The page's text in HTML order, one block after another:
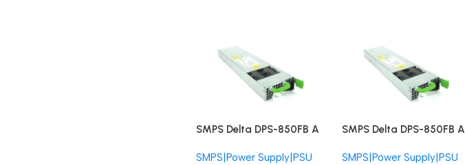
SMPS Delta DPS-850FB A
850W Redundant PSU
SMPS|Power Supply|PSU
SMPS Delta DPS-850FB A
850W Redundant PSU
SMPS|Power Supply|PSU